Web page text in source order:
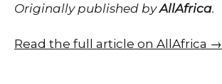
Originally published byAllAfrica.
Read the full article on AllAfrica →